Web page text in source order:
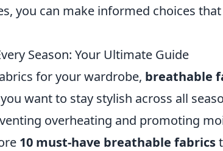
you can make informed choices
Season: Your Ultimate Guide
for your wardrobe, breathable
want to stay stylish across all
overheating and promoting
10 must-have breathable fabrics